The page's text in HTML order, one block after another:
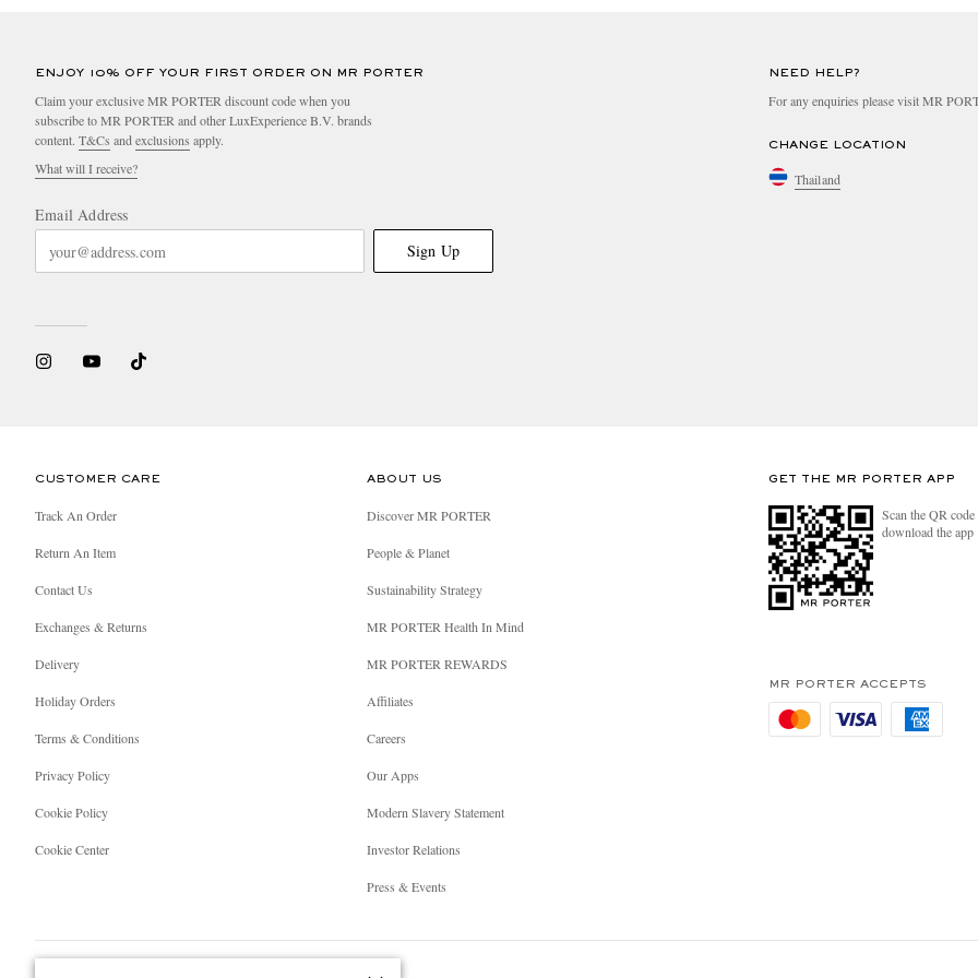
ENJOY 10% OFF YOUR FIRST ORDER ON MR PORTER
Claim your exclusive MR PORTER discount code when you
subscribe to MR PORTER and other LuxExperience B.V. brands
content. T&Cs andexclusions apply.
What will I receive?
Email Address
Sign Up
NEED HELP?
For any enquiries please visit MR
CHANGE LOCATION
Thailand
CUSTOMER CARE
Track An Order
Return An Item
Contact Us
Exchanges & Returns
Delivery
Holiday Orders
Terms & Conditions
Privacy Policy
Cookie Policy
Cookie Center
ABOUT US
Discover MR PORTER
People & Planet
Sustainability Strategy
MR PORTER Health In Mind
MR PORTER REWARDS
Affiliates
Careers
Our Apps
Modern Slavery Statement
Investor Relations
Press & Events
GET THE MR PORTER APP
Scan the QR
download the app
MR PORTER ACCEPTS